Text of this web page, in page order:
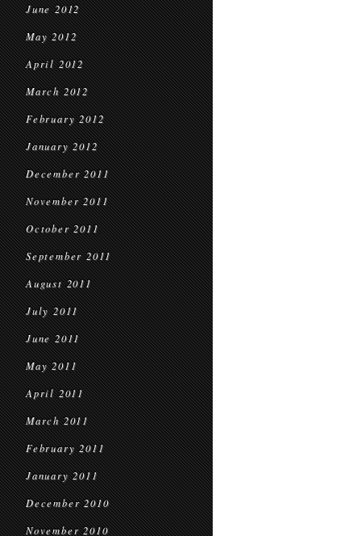
June 2012
May 2012
April 2012
March 2012
February 2012
January 2012
December 2011
November 2011
October 2011
September 2011
August 2011
July 2011
June 2011
May 2011
April 2011
March 2011
February 2011
January 2011
December 2010
November 2010